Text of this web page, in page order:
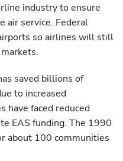
industry to ensure
air service. Federal
so airlines will still
saved billions of
to increased
have faced reduced
EAS funding. The 1990
about 100 communities